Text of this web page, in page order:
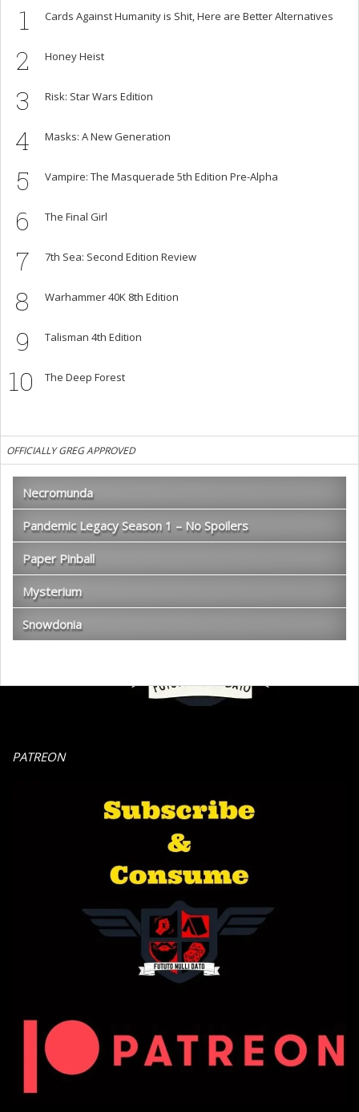
1 Cards Against Humanity is Shit, Here are Better Alternatives
2 Honey Heist
3 Risk: Star Wars Edition
4 Masks: A New Generation
5 Vampire: The Masquerade 5th Edition Pre-Alpha
6 The Final Girl
7 7th Sea: Second Edition Review
8 Warhammer 40K 8th Edition
9 Talisman 4th Edition
10 The Deep Forest
OFFICIALLY GREG APPROVED
Necromunda
Pandemic Legacy Season 1 – No Spoilers
Paper Pinball
Mysterium
Snowdonia
PATREON